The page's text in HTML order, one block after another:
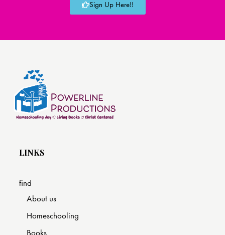
Sign Up Here!!
LINKS
find
About us
Homeschooling
Books